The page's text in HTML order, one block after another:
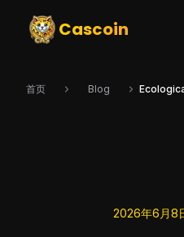
Cascoin
首页 Blog
2026年6月8